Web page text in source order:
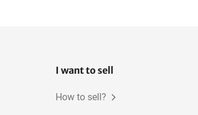
I want to sell
How to sell?